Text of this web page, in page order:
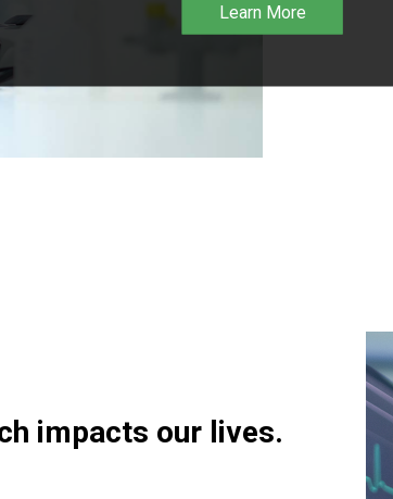
Learn More
impacts our lives.